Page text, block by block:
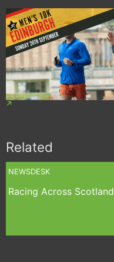
Related
NEWSDESK
Racing Across Scotland